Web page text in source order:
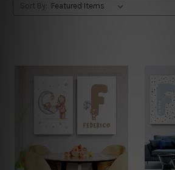
Sort By: